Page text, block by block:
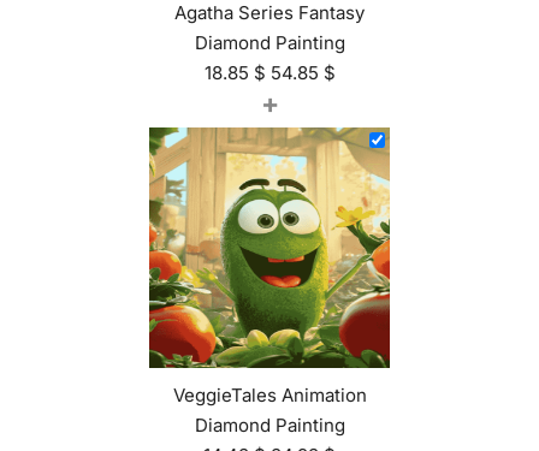
Agatha Series Fantasy
Diamond Painting
18.85 $ 54.85 $
+
VeggieTales Animation
Diamond Painting